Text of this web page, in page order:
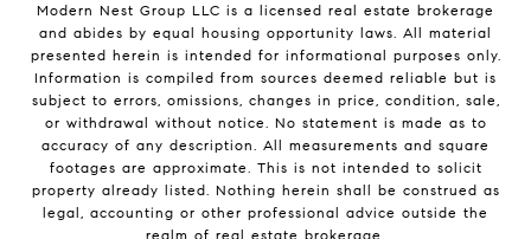
Modern Nest Group LLC is a licensed real estate brokerage
and abides by equal housing opportunity laws. All material
presented herein is intended for informational purposes only.
Information is compiled from sources deemed reliable but is
subject to errors, omissions, changes in price, condition, sale,
or withdrawal without notice. No statement is made as to
accuracy of any description. All measurements and square
footages are approximate. This is not intended to solicit
property already listed. Nothing herein shall be construed as
legal, accounting or other professional advice outside the
realm of real estate brokerage.